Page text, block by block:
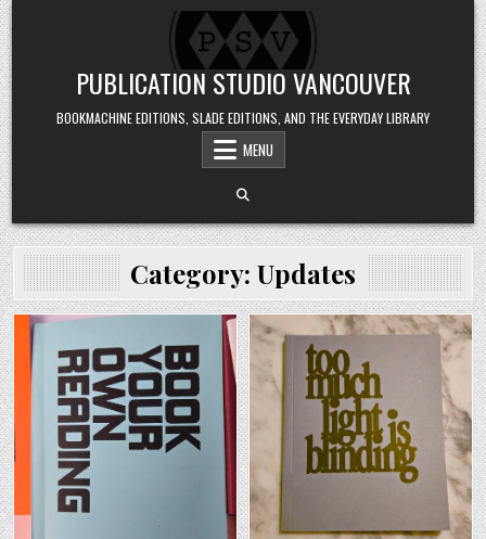
Skip to content
PUBLICATION STUDIO VANCOUVER
BOOKMACHINE EDITIONS, SLADE EDITIONS, AND THE EVERYDAY LIBRARY
MENU
Category: Updates
Posted in Posted in